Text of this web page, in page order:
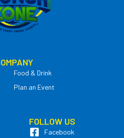
Food & Drink
Plan an Event
FOLLOW US
Facebook